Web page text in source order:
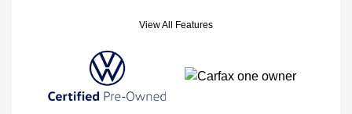
View All Features